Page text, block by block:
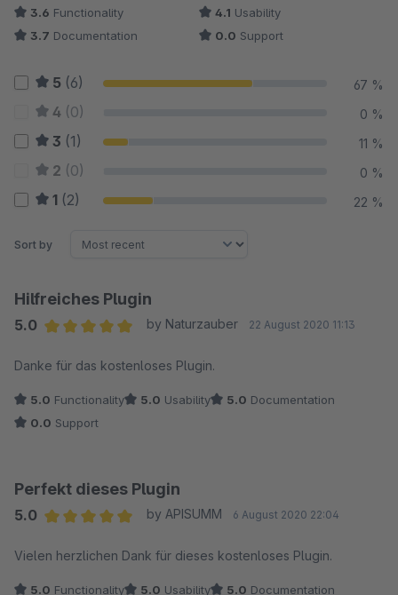
3.6 Functionality 4.1 Usability
3.7 Documentation 0.0 Support
5 (6) 67 %
4 (0) 0 %
3 (1) 11 %
2 (0) 0 %
1 (2) 22 %
Sort by
Hilfreiches Plugin
5.0
by Naturzauber 22 August 2020 11:13
Danke für das kostenloses Plugin.
5.0 Functionality 5.0 Usability 5.0 Documentation
0.0 Support
Perfekt dieses Plugin
5.0
by APISUMM 6 August 2020 22:04
Vielen herzlichen Dank für dieses kostenloses Plugin.
5.0 Functionality 5.0 Usability 5.0 Documentation